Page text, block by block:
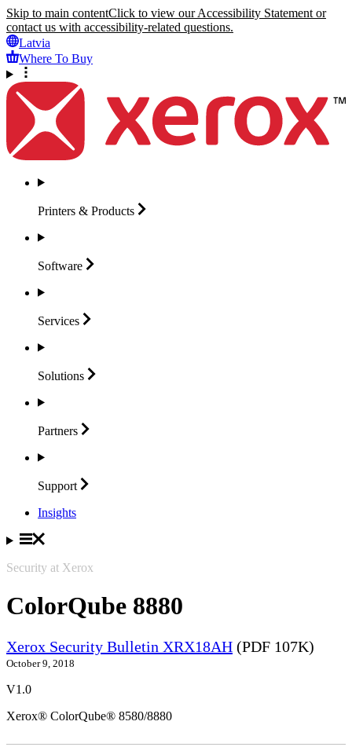
Skip to main contentClick to view our Accessibility Statement or
contact us with accessibility-related questions.
Latvia
Where To Buy
Printers & Products
Software
Services
Solutions
Partners
Support
Insights
Security at Xerox
ColorQube 8880
Xerox Security Bulletin XRX18AH (PDF 107K)
October 9, 2018
V1.0
Xerox® ColorQube® 8580/8880